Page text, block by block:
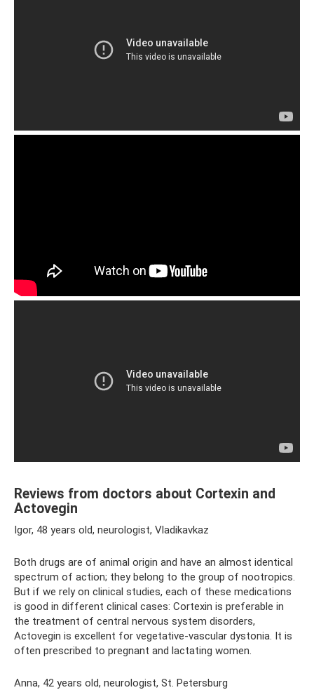
Reviews from doctors about Cortexin and
Actovegin
Igor, 48 years old, neurologist, Vladikavkaz
Both drugs are of animal origin and have an almost identical
spectrum of action; they belong to the group of nootropics.
But if we rely on clinical studies, each of these medications
is good in different clinical cases: Cortexin is preferable in
the treatment of central nervous system disorders,
Actovegin is excellent for vegetative-vascular dystonia. It is
often prescribed to pregnant and lactating women.
Anna, 42 years old, neurologist, St. Petersburg